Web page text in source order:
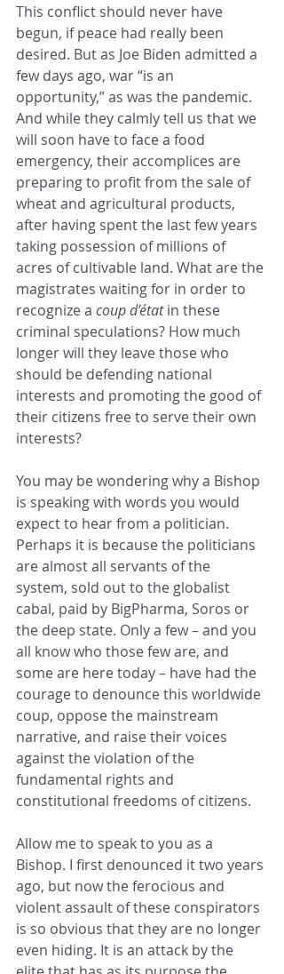
This conflict should never have
begun, if peace had really been
desired. But as Joe Biden admitted a
few days ago, war “is an
opportunity,” as was the pandemic.
And while they calmly tell us that we
will soon have to face a food
emergency, their accomplices are
preparing to profit from the sale of
wheat and agricultural products,
after having spent the last few years
taking possession of millions of
acres of cultivable land. What are the
magistrates waiting for in order to
recognize a coup d’état in these
criminal speculations? How much
longer will they leave those who
should be defending national
interests and promoting the good of
their citizens free to serve their own
interests?
You may be wondering why a Bishop
is speaking with words you would
expect to hear from a politician.
Perhaps it is because the politicians
are almost all servants of the
system, sold out to the globalist
cabal, paid by BigPharma, Soros or
the deep state. Only a few – and you
all know who those few are, and
some are here today – have had the
courage to denounce this worldwide
coup, oppose the mainstream
narrative, and raise their voices
against the violation of the
fundamental rights and
constitutional freedoms of citizens.
Allow me to speak to you as a
Bishop. I first denounced it two years
ago, but now the ferocious and
violent assault of these conspirators
is so obvious that they are no longer
even hiding. It is an attack by the